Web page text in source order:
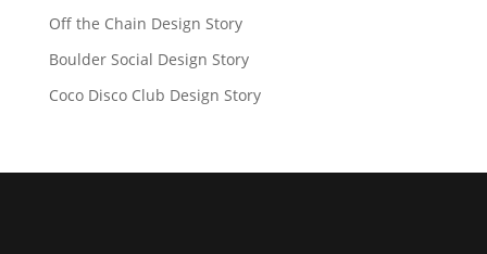
Off the Chain Design Story
Boulder Social Design Story
Coco Disco Club Design Story